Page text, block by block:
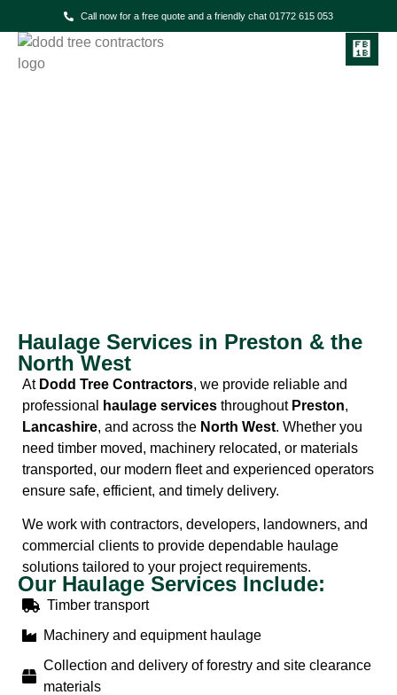
Call now for a free quote and a friendly chat 01772 615 053
Haulage Services in Preston & the
North West
At Dodd Tree Contractors, we provide reliable and
professional
haulage services throughout Preston,
Lancashire, and across the North West. Whether you
need timber moved, machinery relocated, or materials
transported, our modern fleet and experienced operators
ensure safe, efficient, and timely delivery.
We work with contractors, developers, landowners, and
commercial clients to provide dependable haulage
solutions tailored to your project requirements.
Our Haulage Services Include:
Timber transport
Machinery and equipment haulage
Collection and delivery of forestry and site clearance
materials